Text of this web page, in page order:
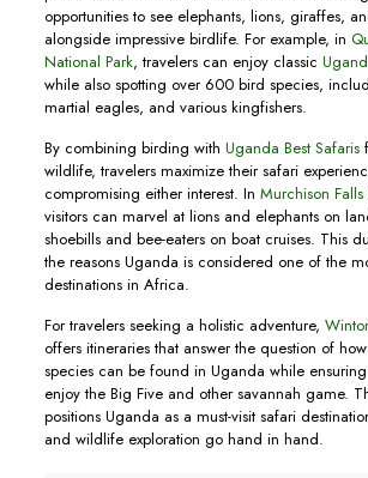
opportunities to see elephants, lions, giraffes,
alongside impressive birdlife. For example, in
National Park, travelers can enjoy classic
while also spotting over 600 bird species,
martial eagles, and various kingfishers.
By combining birding with Uganda Best Safaris
wildlife, travelers maximize their safari
compromising either interest. In Murchison
visitors can marvel at lions and elephants on
shoebills and bee-eaters on boat cruises. This
the reasons Uganda is considered one of the
destinations in Africa.
For travelers seeking a holistic adventure,
offers itineraries that answer the question of
species can be found in Uganda while
enjoy the Big Five and other savannah game.
positions Uganda as a must-visit safari
and wildlife exploration go hand in hand.